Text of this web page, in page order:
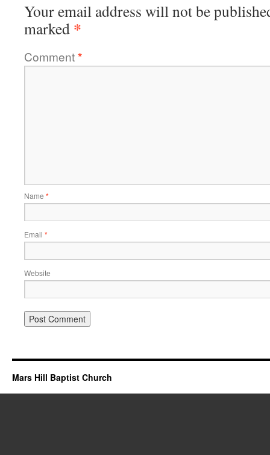
Your email address will not be
marked *
Comment*
Name *
Email *
Website
Mars Hill Baptist Church